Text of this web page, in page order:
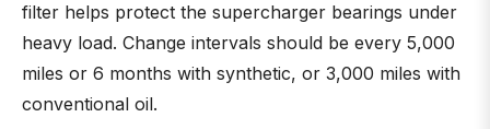
filter helps protect the supercharger bearings under
heavy load. Change intervals should be every 5,000
miles or 6 months with synthetic, or 3,000 miles with
conventional oil.